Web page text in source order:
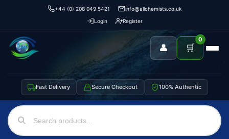
+44 (0) 208 049 5421
info@allchemists.co.uk
Login
Register
👤 🛒
0
Fast Delivery Secure Checkout 100% Authentic